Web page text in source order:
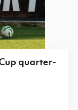
quarter-